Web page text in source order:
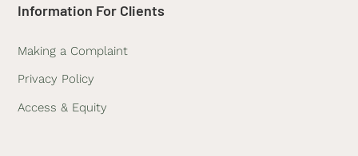
Information For Clients
Making a Complaint
Privacy Policy
Access & Equity